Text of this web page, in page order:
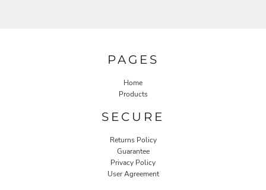
PAGES
Home
Products
SECURE
Returns Policy
Guarantee
Privacy Policy
User Agreement